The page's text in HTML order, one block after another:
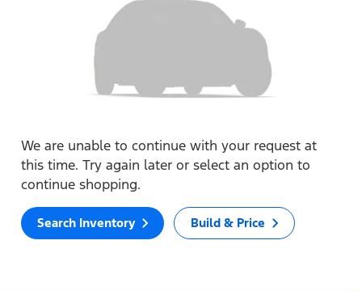
We are unable to continue with your request at
this time. Try again later or select an option to
continue shopping.
Search Inventory Build & Price